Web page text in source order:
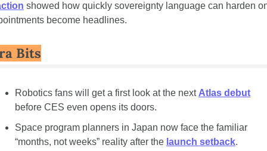
showed how quickly sovereignty language can harden
become headlines.
Bits
Robotics fans will get a first look at the next Atlas debut
before CES even opens its doors.
Space program planners in Japan now face the familiar
“months, not weeks” reality after the launch setback.